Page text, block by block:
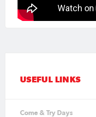
USEFUL LINKS
Come & Try Days